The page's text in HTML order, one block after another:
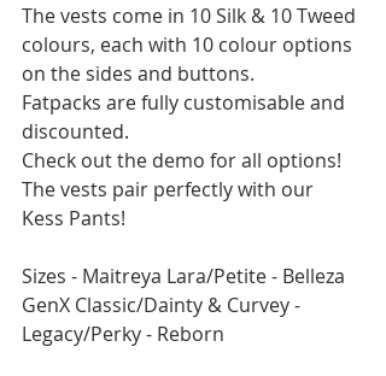
The vests come in 10 Silk & 10 Tweed
colours, each with 10 colour options
on the sides and buttons.
Fatpacks are fully customisable and
discounted.
Check out the demo for all options!
The vests pair perfectly with our
Kess Pants!
Sizes - Maitreya Lara/Petite - Belleza
GenX Classic/Dainty & Curvey -
Legacy/Perky - Reborn